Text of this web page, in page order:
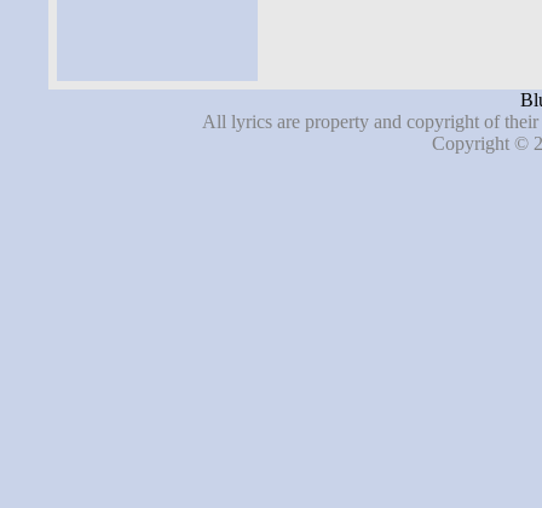
All lyrics are property and copyright of
Copyright ©